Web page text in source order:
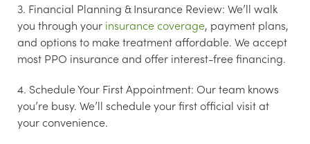
3. Financial Planning & Insurance Review: We’ll walk
you through your insurance coverage, payment plans,
and options to make treatment affordable. We accept
most PPO insurance and offer interest-free financing.
4. Schedule Your First Appointment: Our team knows
you’re busy. We’ll schedule your first official visit at
your convenience.